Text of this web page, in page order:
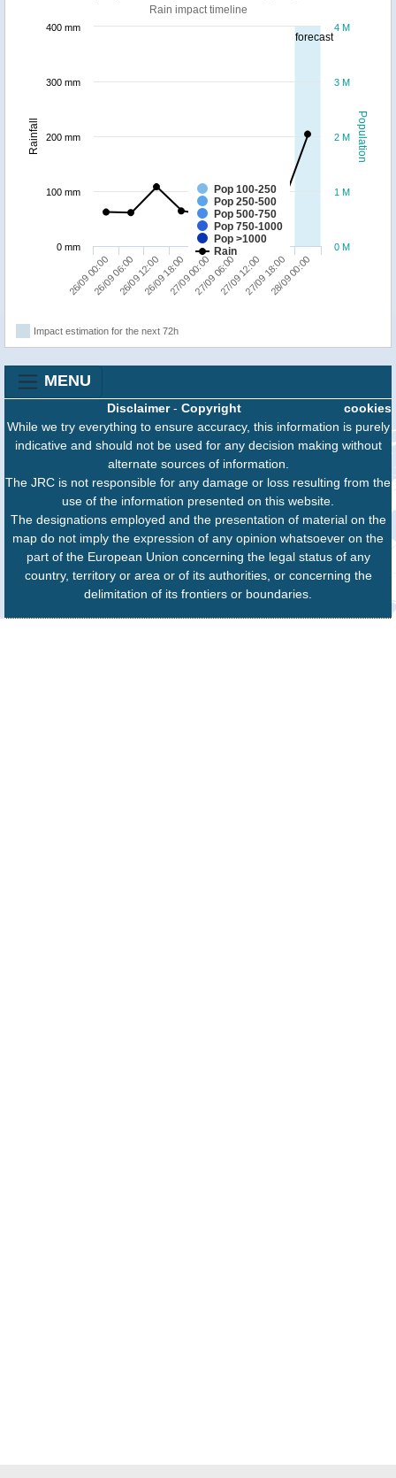
forecast
Population
Rainfall
Rain impact timeline
Pop 100-250
Pop 250-500
Pop 500-750
Pop 750-1000
Pop >1000
Rain
26/09 00:0026/09 06:0026/09 12:0026/09 18:0027/09 00:0027/09 06:0027/09 12:0027/09 18:0028/09 00:00
0 M
1 M
2 M
3 M
4 M
0 mm
100 mm
200 mm
300 mm
400 mm
Impact estimation for the next 72h
MENU
cookies
Disclaimer- Copyright
While we try everything to ensure accuracy, this information is purely
indicative and should not be used for any decision making without
alternate sources of information.
The JRC is not responsible for any damage or loss resulting from the
use of the information presented on this website.
The designations employed and the presentation of material on the
map do not imply the expression of any opinion whatsoever on the
part of the European Union concerning the legal status of any
country, territory or area or of its authorities, or concerning the
delimitation of its frontiers or boundaries.